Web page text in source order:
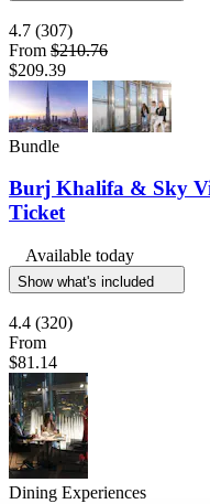
4.7 (307)
From $210.76
$209.39
Bundle
Burj Khalifa & Sky
Ticket
Available today
Show what's included
4.4 (320)
From
$81.14
Dining Experiences